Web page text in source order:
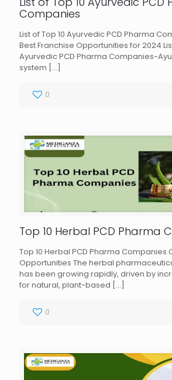
Companies
List of Top 10 Ayurvedic PCD Pharma
Best Franchise Opportunities for 2024
Ayurvedic PCD Pharma Companies-
system […]
0
Top 10 Herbal PCD Pharma
Top 10 Herbal PCD Pharma Companies
Opportunities The herbal
has been growing rapidly, driven by
for natural, plant-based […]
0